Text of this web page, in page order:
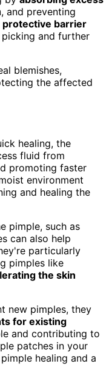
and preventing
protective barrier
and further
blemishes,
the affected
healing, the
fluid from
promoting faster
environment
and healing the
pimple, such as
can also help
particularly
pimples like
the skin
new pimples, they
for existing
and contributing to
patches in your
healing and a